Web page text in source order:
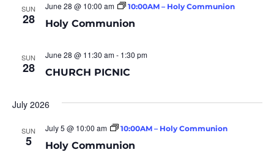
SUN
28 Holy Communion
June 28 @ 10:00 am 10:00AM – Holy Communion
SUN
28 CHURCH PICNIC
June 28 @ 11:30 am- 1:30 pm
July 2026
SUN
5 Holy Communion
July 5 @ 10:00 am 10:00AM – Holy Communion